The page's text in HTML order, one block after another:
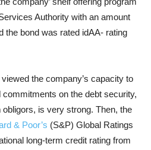
Authority with an amount
the bond was rated idAA- rating
the company’s capacity to
on the debt security,
is very strong. Then, the
& Poor’s (S&P) Global Ratings
long-term credit rating from